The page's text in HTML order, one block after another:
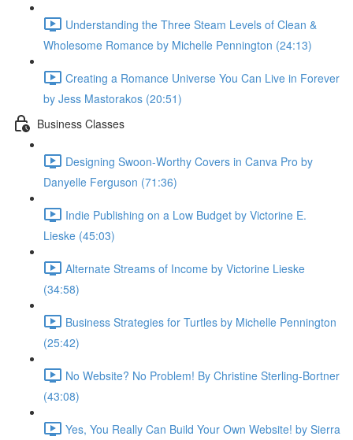
Understanding the Three Steam Levels of Clean &
Wholesome Romance by Michelle Pennington (24:13)
Creating a Romance Universe You Can Live in Forever
by Jess Mastorakos (20:51)
Business Classes
Designing Swoon-Worthy Covers in Canva Pro by
Danyelle Ferguson (71:36)
Indie Publishing on a Low Budget by Victorine E.
Lieske (45:03)
Alternate Streams of Income by Victorine Lieske
(34:58)
Business Strategies for Turtles by Michelle Pennington
(25:42)
No Website? No Problem! By Christine Sterling-Bortner
(43:08)
Yes, You Really Can Build Your Own Website! by Sierra